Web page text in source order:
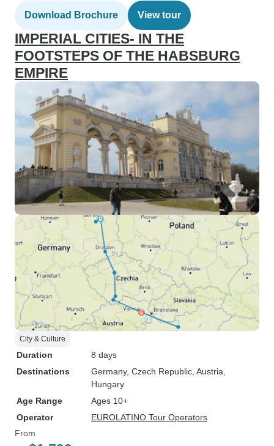
Download Brochure View tour
IMPERIAL CITIES- IN THE
FOOTSTEPS OF THE HABSBURG
EMPIRE
City & Culture
Duration
8 days
Destinations
Germany, Czech Republic , Austria
Hungary
Age Range
Ages 10+
Operator
EUROLATINO Tour Operators
From